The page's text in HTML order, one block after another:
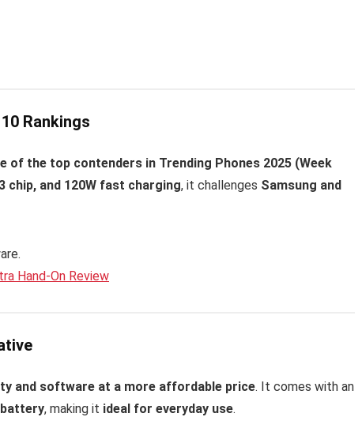
Rankings
of the top contenders in Trending Phones 2025 (Week
chip, and 120W fast charging, it challenges Samsung and
Hand-On Review
and software at a more affordable price. It comes with an
battery, making it ideal for everyday use.